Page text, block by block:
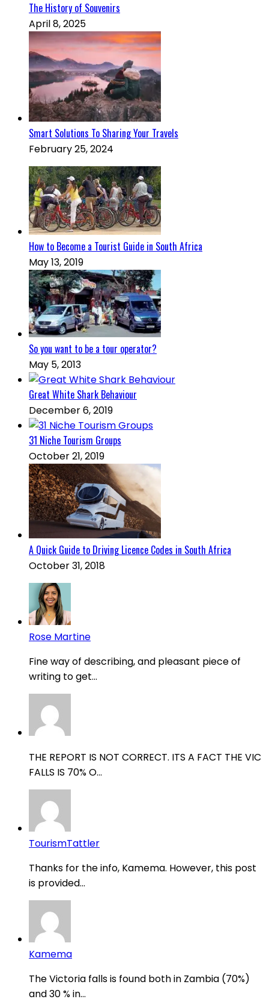
The History of Souvenirs
April 8, 2025
Smart Solutions To Sharing Your Travels
February 25, 2024
How to Become a Tourist Guide in South Africa
May 13, 2019
So you want to be a tour operator?
May 5, 2013
Great White Shark Behaviour
December 6, 2019
31 Niche Tourism Groups
October 21, 2019
A Quick Guide to Driving Licence Codes in South Africa
October 31, 2018
Rose Martine
Fine way of describing, and pleasant piece of
writing to get...
THE REPORT IS NOT CORRECT. ITS A FACT THE VIC
FALLS IS 70% O...
TourismTattler
Thanks for the info, Kamema. However, this post
is provided...
Kamema
The Victoria falls is found both in Zambia (70%)
and 30 % in...